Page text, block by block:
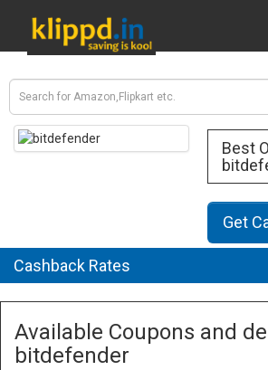
Best
Get
Cashback Rates
Available Coupons and
bitdefender